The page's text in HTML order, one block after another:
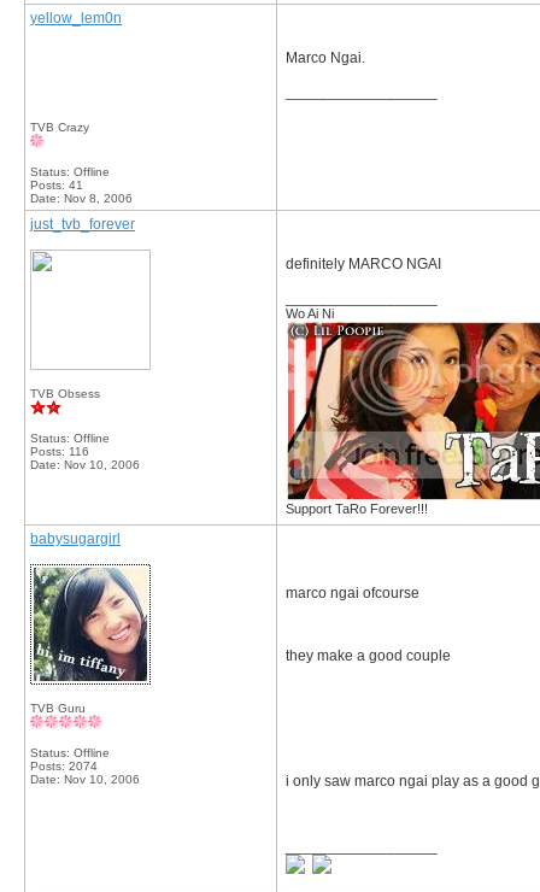
yellow_lem0n
TVB Crazy
Status: Offline
Posts: 41
Date: Nov 8, 2006
Marco Ngai.
just_tvb_forever
TVB Obsess
Status: Offline
Posts: 116
Date: Nov 10, 2006
definitely MARCO NGAI
Wo Ai Ni
Support TaRo Forever!!!
babysugargirl
TVB Guru
Status: Offline
Posts: 2074
Date: Nov 10, 2006
marco ngai ofcourse
they make a good couple
i only saw marco ngai play as a good